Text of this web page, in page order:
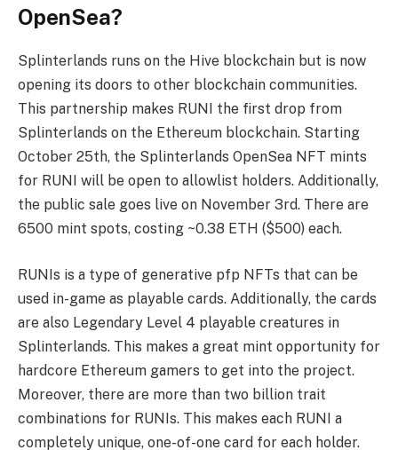
OpenSea?
Splinterlands runs on the Hive blockchain but is now
opening its doors to other blockchain communities.
This partnership makes RUNI the first drop from
Splinterlands on the Ethereum blockchain. Starting
October 25th, the Splinterlands OpenSea NFT mints
for RUNI will be open to allowlist holders. Additionally,
the public sale goes live on November 3rd. There are
6500 mint spots, costing ~0.38 ETH ($500) each.
RUNIs is a type of generative pfp NFTs that can be
used in-game as playable cards. Additionally, the cards
are also Legendary Level 4 playable creatures in
Splinterlands. This makes a great mint opportunity for
hardcore Ethereum gamers to get into the project.
Moreover, there are more than two billion trait
combinations for RUNIs. This makes each RUNI a
completely unique, one-of-one card for each holder.